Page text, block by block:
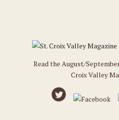
Read the August/
Croix Valley